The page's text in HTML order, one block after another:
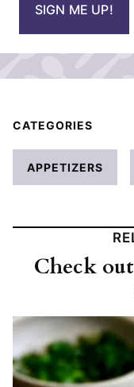
*
SIGN ME UP!
CATEGORIES
APPETIZERS
Check